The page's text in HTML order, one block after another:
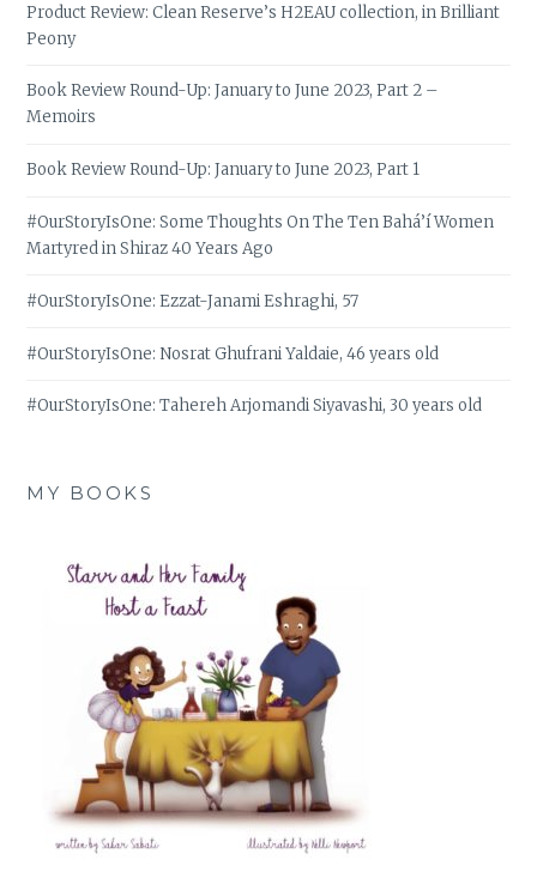
Product Review: Clean Reserve’s H2EAU collection, in Brilliant
Peony
Book Review Round-Up: January to June 2023, Part 2 –
Memoirs
Book Review Round-Up: January to June 2023, Part 1
#OurStoryIsOne: Some Thoughts On The Ten Bahá’í Women
Martyred in Shiraz 40 Years Ago
#OurStoryIsOne: Ezzat-Janami Eshraghi, 57
#OurStoryIsOne: Nosrat Ghufrani Yaldaie, 46 years old
#OurStoryIsOne: Tahereh Arjomandi Siyavashi, 30 years old
MY BOOKS